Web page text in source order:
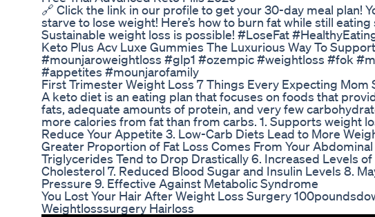
🔗 Click the link in our profile to get your 30-day meal plan!
starve to lose weight! Here’s how to burn fat while still
Sustainable weight loss is possible! #LoseFat
Keto Plus Acv Luxe Gummies The Luxurious Way To
#mounjaroweightloss #glp1 #ozempic #weightloss #fok
#appetites #mounjarofamily
First Trimester Weight Loss 7 Things Every Expecting Mom
A keto diet is an eating plan that focuses on foods that
fats, adequate amounts of protein, and very few
more calories from fat than from carbs. 1. Supports weight
Reduce Your Appetite 3. Low-Carb Diets Lead to More
Greater Proportion of Fat Loss Comes From Your Abdominal
Triglycerides Tend to Drop Drastically 6. Increased Levels of
Cholesterol 7. Reduced Blood Sugar and Insulin Levels 8.
Pressure 9. Effective Against Metabolic Syndrome
You Lost Your Hair After Weight Loss Surgery
Weightlosssurgery Hairloss